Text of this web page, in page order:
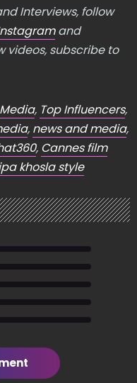
Interviews, follow
and
videos, subscribe to
Media, Top Influencers,
, news and media,
, Cannes film
khosla style